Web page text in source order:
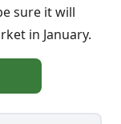
sure it will
in January.